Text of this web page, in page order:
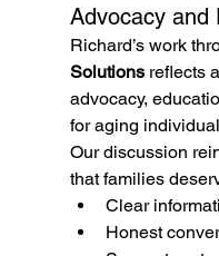
Advocacy and
Richard’s work
Solutions reflects
advocacy,
for aging
Our discussion
that families
Clear
Honest